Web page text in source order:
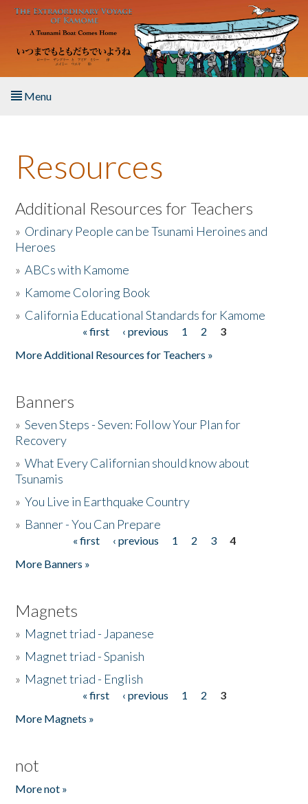
Skip to main content
Menu
About the Book
Listen to the Book
Activities
The Story & Student Exchange
Resources
Additional Resources for Teachers
» Ordinary People can be Tsunami Heroines and
Heroes
»ABCs with Kamome
» Kamome Coloring Book
» California Educational Standards for Kamome
« first ‹ previous 1 2
3
More Additional Resources for Teachers »
Banners
»Seven Steps - Seven: Follow Your Plan for
Recovery
»What Every Californian should know about
Tsunamis
»You Live in Earthquake Country
» Banner - You Can Prepare
« first ‹ previous 1 2 3
4
More Banners »
Magnets
» Magnet triad - Japanese
» Magnet triad - Spanish
» Magnet triad - English
« first ‹ previous 1 2
3
More Magnets »
not
More not »